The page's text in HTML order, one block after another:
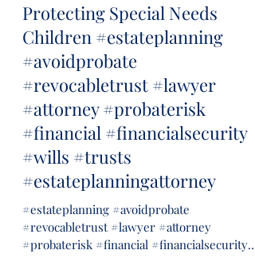
Protecting Special Needs
Children #estateplanning
#avoidprobate
#revocabletrust #lawyer
#attorney #probaterisk
#financial #financialsecurity
#wills #trusts
#estateplanningattorney
#estateplanning #avoidprobate
#revocabletrust #lawyer #attorney
#probaterisk #financial #financialsecurity